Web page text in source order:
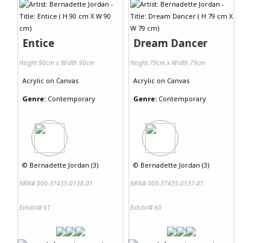
Entice
Height 90cm x Width 90cm
Acrylic on Canvas
Genre: Contemporary
© Bernadette Jordan (3)
NRN# 000-37435-0138-01
Exhibit# 61
Dream Dancer
Height 79cm x Width 79cm
Acrylic on Canvas
Genre: Contemporary
© Bernadette Jordan (3)
NRN# 000-37435-0137-01
Exhibit# 60